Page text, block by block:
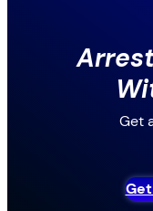
Get